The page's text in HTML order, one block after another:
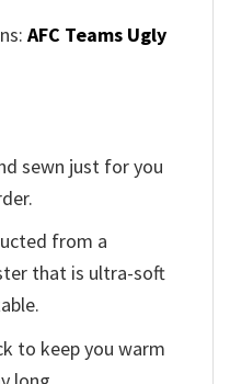
AFC Teams Ugly
sewn just for you
from a
that is ultra-soft
to keep you warm